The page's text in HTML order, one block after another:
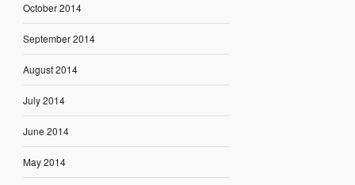
October 2014
September 2014
August 2014
July 2014
June 2014
May 2014